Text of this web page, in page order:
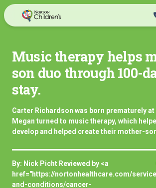
Skip
to
Music therapy helps
son duo through 100-
stay.
Carter Richardson was born prematurely at
Megan turned to music therapy, which
develop and helped create their mother-
By: Nick Picht Reviewed by <a
href="https://nortonhealthcare.com/
and-conditions/cancer-